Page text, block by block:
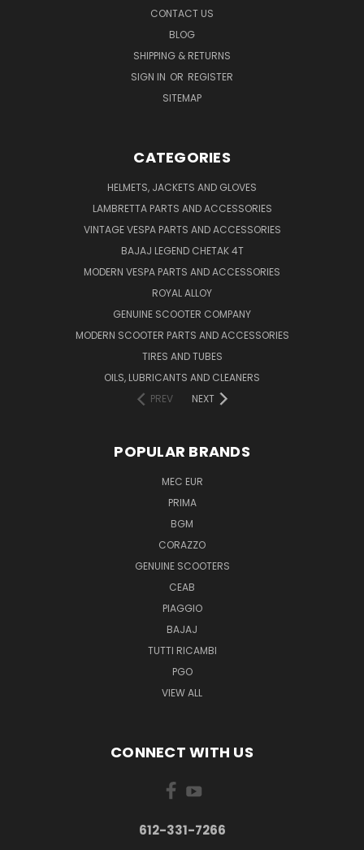
CONTACT US
BLOG
SHIPPING & RETURNS
SIGN IN OR REGISTER
SITEMAP
CATEGORIES
HELMETS, JACKETS AND GLOVES
LAMBRETTA PARTS AND ACCESSORIES
VINTAGE VESPA PARTS AND ACCESSORIES
BAJAJ LEGEND CHETAK 4T
MODERN VESPA PARTS AND ACCESSORIES
ROYAL ALLOY
GENUINE SCOOTER COMPANY
MODERN SCOOTER PARTS AND ACCESSORIES
TIRES AND TUBES
OILS, LUBRICANTS AND CLEANERS
PREV
NEXT
POPULAR BRANDS
MEC EUR
PRIMA
BGM
CORAZZO
GENUINE SCOOTERS
CEAB
PIAGGIO
BAJAJ
TUTTI RICAMBI
PGO
VIEW ALL
CONNECT WITH US
612-331-7266